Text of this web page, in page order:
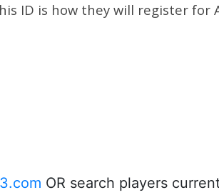
ID is how they will register for
OR search players